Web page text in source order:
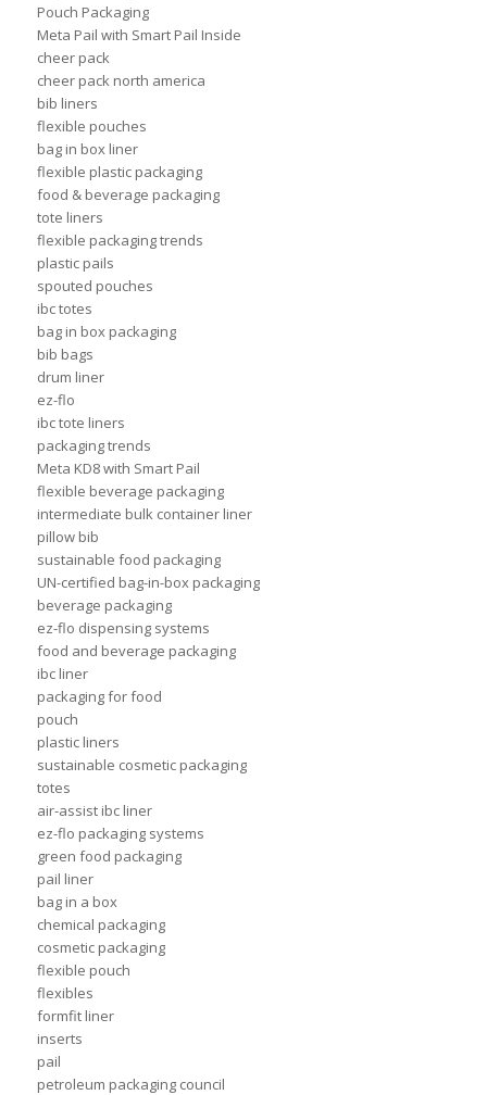
Pouch Packaging
Meta Pail with Smart Pail Inside
cheer pack
cheer pack north america
bib liners
flexible pouches
bag in box liner
flexible plastic packaging
food & beverage packaging
tote liners
flexible packaging trends
plastic pails
spouted pouches
ibc totes
bag in box packaging
bib bags
drum liner
ez-flo
ibc tote liners
packaging trends
Meta KD8 with Smart Pail
flexible beverage packaging
intermediate bulk container liner
pillow bib
sustainable food packaging
UN-certified bag-in-box packaging
beverage packaging
ez-flo dispensing systems
food and beverage packaging
ibc liner
packaging for food
pouch
plastic liners
sustainable cosmetic packaging
totes
air-assist ibc liner
ez-flo packaging systems
green food packaging
pail liner
bag in a box
chemical packaging
cosmetic packaging
flexible pouch
flexibles
formfit liner
inserts
pail
petroleum packaging council